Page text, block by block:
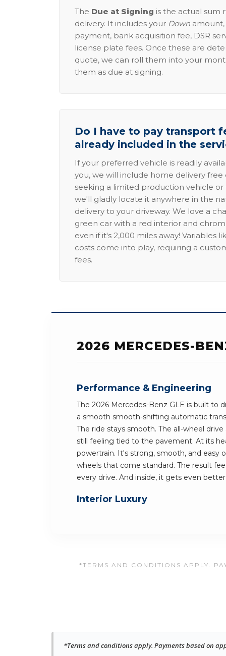
The Due at Signing is the actual sum
delivery. It includes your Down
payment, bank acquisition fee, DSR
license plate fees. Once these are
quote, we can roll them into your
them as due at signing.
Do I have to pay transport
already included in the
If your preferred vehicle is readily
you, we will include home delivery free
seeking a limited production vehicle
we'll gladly locate it anywhere in the
delivery to your driveway. We love a
green car with a red interior and
even if it's 2,000 miles away! Variables
costs come into play, requiring a
fees.
2026 MERCEDES-
Performance & Engineering
The 2026 Mercedes-Benz GLE is built to
a smooth smooth-shifting automatic
The ride stays smooth. The all-wheel
still feeling tied to the pavement. At its
powertrain. It's strong, smooth, and easy
wheels that come standard. The result
every drive. And inside, it gets even better.
Interior Luxury
*TERMS AND CONDITIONS APPLY.
*Terms and conditions apply. Payments based on